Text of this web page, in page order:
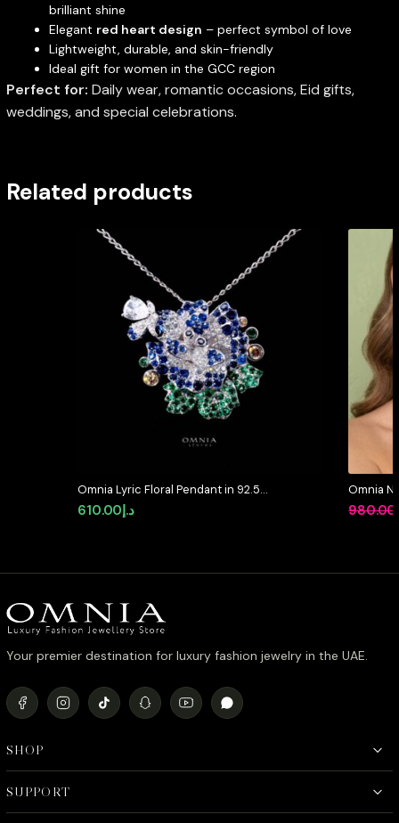
brilliant shine
Elegant red heart design – perfect symbol of love
Lightweight, durable, and skin-friendly
Ideal gift for women in the GCC region
Perfect for: Daily wear, romantic occasions, Eid gifts,
weddings, and special celebrations.
Related products
Omnia Lyric Floral Pendant in 92.5
Silver with High-Quality Simulated
Diamonds
د.إ610.00
Omnia
Full Set
Stone
980.00
Your premier destination for luxury fashion jewelry in the UAE.
SHOP
SUPPORT